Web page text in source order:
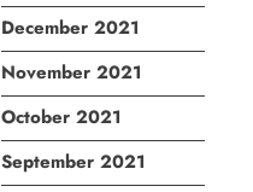
December 2021
November 2021
October 2021
September 2021